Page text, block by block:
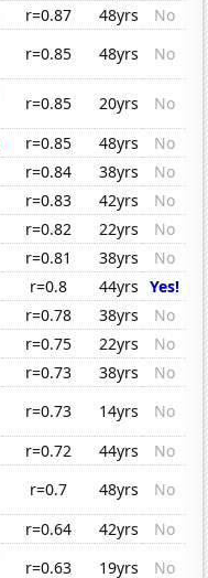
r=0.87 48yrs
No
r=0.85 48yrs
No
r=0.85 20yrs
No
r=0.85 48yrs
No
r=0.84 38yrs
No
r=0.83 42yrs
No
r=0.82 22yrs
No
r=0.81 38yrs
No
r=0.8 44yrs Yes!
r=0.78 38yrs
No
r=0.75 22yrs
No
r=0.73 38yrs
No
r=0.73 14yrs
No
r=0.72 44yrs
No
r=0.7 48yrs
No
r=0.64 42yrs
No
r=0.63 19yrs No